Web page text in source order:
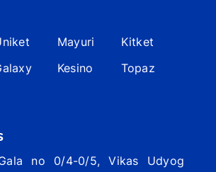
Mayuri
Kitket
Kesino Topaz
no 0/4-0/5, Vikas Udyog